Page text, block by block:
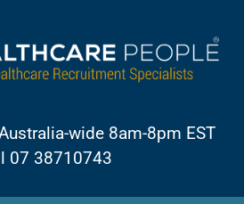
wide 8am-8pm EST
07 38710743